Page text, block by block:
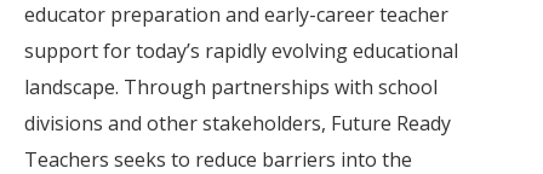
educator preparation and early-career teacher
support for today’s rapidly evolving educational
landscape. Through partnerships with school
divisions and other stakeholders, Future Ready
Teachers seeks to reduce barriers into the